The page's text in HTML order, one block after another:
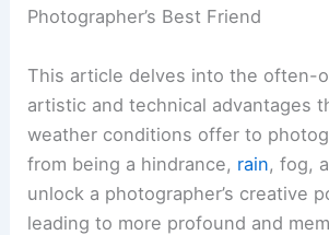
Photographer’s Best Friend
This article delves into the often-
artistic and technical advantages
weather conditions offer to
from being a hindrance, rain, fog,
unlock a photographer’s creative
leading to more profound and